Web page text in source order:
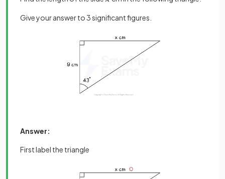
Give your answer to 3 significant figures.
Answer:
First label the triangle